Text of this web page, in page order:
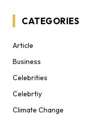
CATEGORIES
Article
Business
Celebrities
Celebrtiy
Climate Change